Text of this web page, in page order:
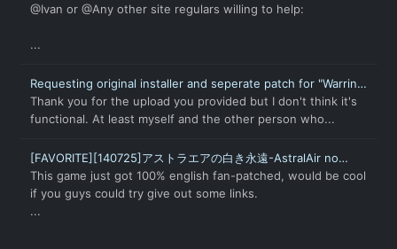
(again).
@Ivan or @Any other site regulars willing to help:
...
Requesting original installer and seperate patch for "Warring
States † Love Princess X"
Thank you for the upload you provided but I don't think it's
functional. At least myself and the other person who...
[FAVORITE][140725]アストラエアの白き永遠-AstralAir no
Shiroki Towa-English Patch
This game just got 100% english fan-patched, would be cool
if you guys could try give out some links.
...